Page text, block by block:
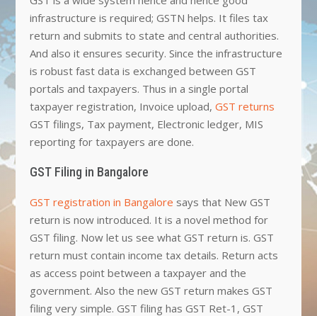
infrastructure is required; GSTN helps. It files tax
return and submits to state and central authorities.
And also it ensures security. Since the infrastructure
is robust fast data is exchanged between GST
portals and taxpayers. Thus in a single portal
taxpayer registration, Invoice upload, GST returns
GST filings, Tax payment, Electronic ledger, MIS
reporting for taxpayers are done.
GST Filing in Bangalore
GST registration in Bangalore says that New GST
return is now introduced. It is a novel method for
GST filing. Now let us see what GST return is. GST
return must contain income tax details. Return acts
as access point between a taxpayer and the
government. Also the new GST return makes GST
filing very simple. GST filing has GST Ret-1, GST